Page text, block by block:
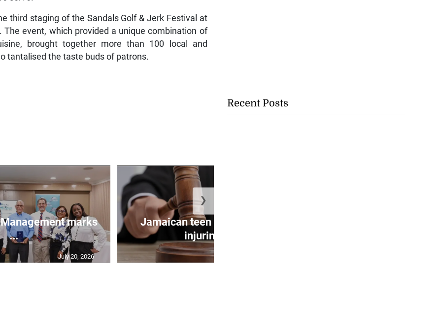
third staging of the Sandals Golf & Jerk Festival at
event, which provided a unique combination of
brought together more than 100 local and
tantalised the taste buds of patrons.
marks
...
July 20, 2026
Jamaican teen pleads guilty to
injuring ex...
❯
Recent Posts